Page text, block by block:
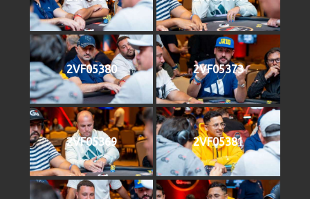
2VF05380 2VF05373
2VF05369 2VF05381